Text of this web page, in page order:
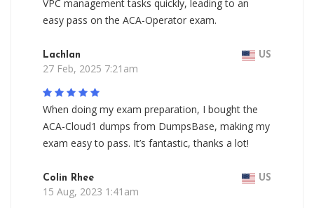
VPC management tasks quickly, leading to an
easy pass on the ACA-Operator exam.
Lachlan US
27 Feb, 2025 7:21am
When doing my exam preparation, I bought the
ACA-Cloud1 dumps from DumpsBase, making my
exam easy to pass. It’s fantastic, thanks a lot!
Colin Rhee US
15 Aug, 2023 1:41am